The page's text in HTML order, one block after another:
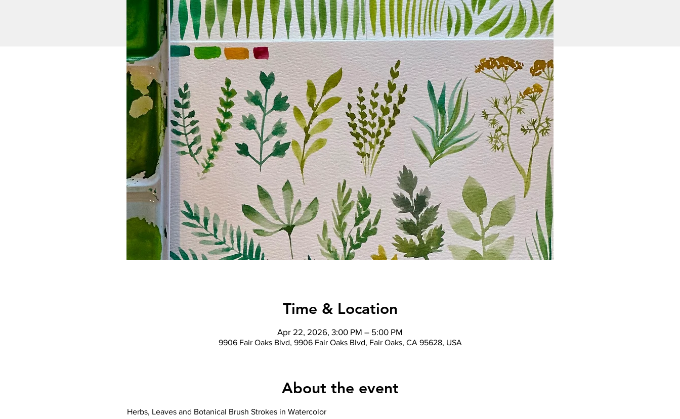
Time & Location
Apr 22, 2026, 3:00 PM – 5:00 PM
9906 Fair Oaks Blvd, 9906 Fair Oaks Blvd, Fair Oaks, CA 95628, USA
About the event
Herbs, Leaves and Botanical Brush Strokes in Watercolor